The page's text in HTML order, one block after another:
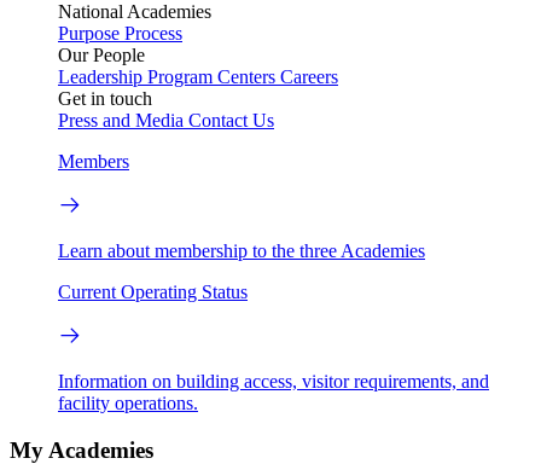
National Academies
Purpose Process
Our People
Leadership Program Centers Careers
Get in touch
Press and Media Contact Us
Members
Learn about membership to the three Academies
Current Operating Status
Information on building access, visitor requirements, and
facility operations.
My Academies